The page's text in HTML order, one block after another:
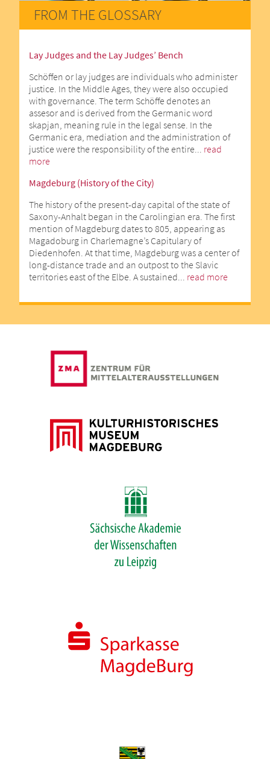
FROM THE GLOSSARY
Lay Judges and the Lay Judges’ Bench
Schöffen or lay judges are individuals who administer
justice. In the Middle Ages, they were also occupied
with governance. The term Schöffe denotes an
assesor and is derived from the Germanic word
skapjan, meaning rule in the legal sense. In the
Germanic era, mediation and the administration of
justice were the responsibility of the entire... read
more
Magdeburg (History of the City)
The history of the present-day capital of the state of
Saxony-Anhalt began in the Carolingian era. The first
mention of Magdeburg dates to 805, appearing as
Magadoburg in Charlemagne’s Capitulary of
Diedenhofen. At that time, Magdeburg was a center of
long-distance trade and an outpost to the Slavic
territories east of the Elbe. A sustained... read more